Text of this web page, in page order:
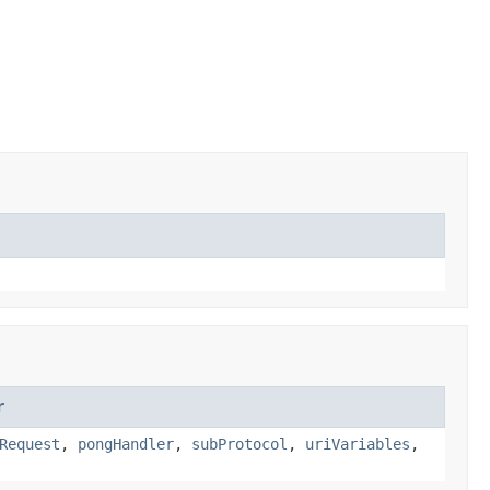
, pongHandler, subProtocol , uriVariables ,